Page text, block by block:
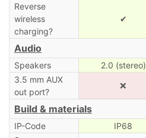
Reverse
wireless
charging?
✔
Audio
Speakers 2.0 (stereo)
3.5 mm AUX
out port?
❌
Build & materials
IP-Code IP68